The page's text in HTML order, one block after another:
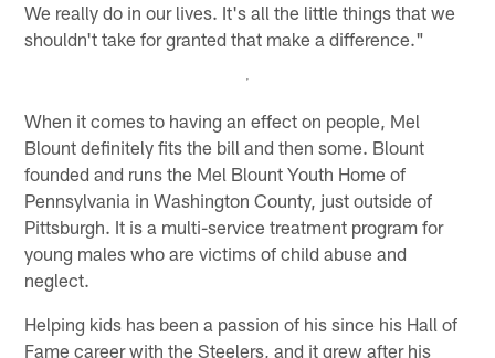
We really do in our lives. It's all the little things that we
shouldn't take for granted that make a difference."
When it comes to having an effect on people, Mel
Blount definitely fits the bill and then some. Blount
founded and runs the Mel Blount Youth Home of
Pennsylvania in Washington County, just outside of
Pittsburgh. It is a multi-service treatment program for
young males who are victims of child abuse and
neglect.
Helping kids has been a passion of his since his Hall of
Fame career with the Steelers, and it grew after his